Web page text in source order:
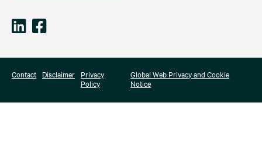
Contact Disclaimer
Privacy
Policy
Global Web Privacy and Cookie
Notice